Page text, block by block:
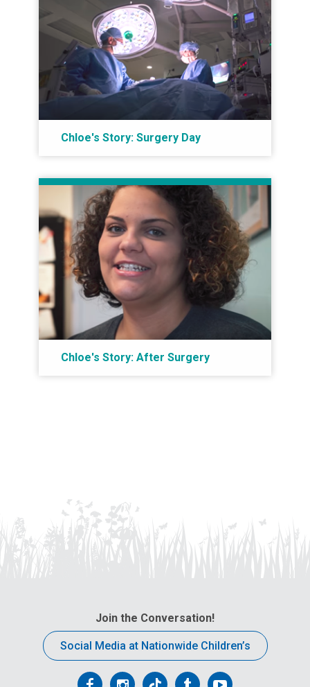
Chloe's Story: Surgery Day
Chloe's Story: After Surgery
Join the Conversation!
Social Media at Nationwide Children’s